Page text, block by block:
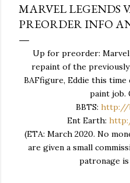
MARVEL LEGENDS
PREORDER INFO
Up for preorder: Marvel
repaint of the
BAFfigure, Eddie this time
paint job.
BBTS: http://
Ent Earth:
(ETA: March 2020. No
are given a small
patronage